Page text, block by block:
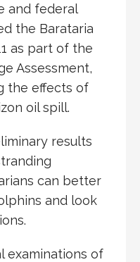
and federal
the Barataria
as part of the
Assessment,
the effects of
oil spill.
results
can better
and look
examinations of